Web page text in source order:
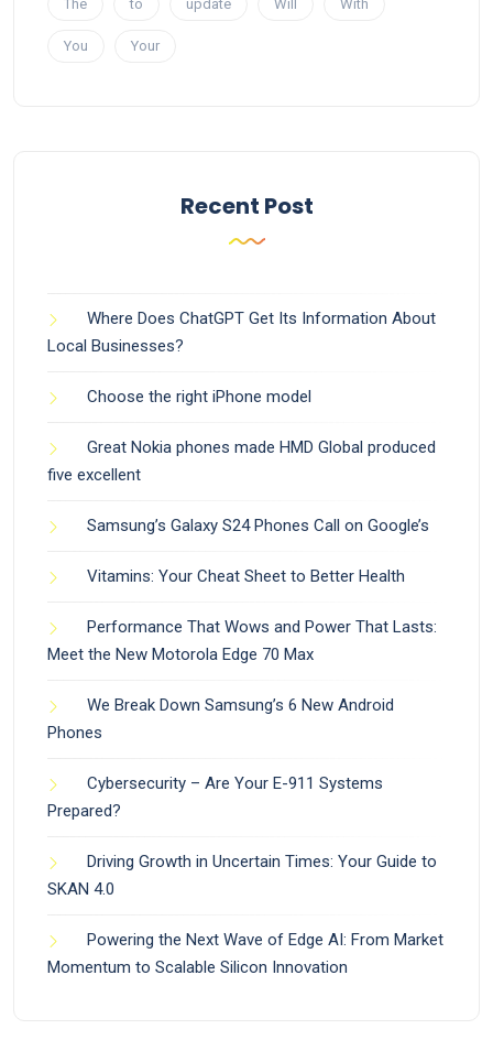
The to update Will With
You Your
Recent Post
Where Does ChatGPT Get Its Information About
Local Businesses?
Choose the right iPhone model
Great Nokia phones made HMD Global produced
five excellent
Samsung’s Galaxy S24 Phones Call on Google’s
Vitamins: Your Cheat Sheet to Better Health
Performance That Wows and Power That Lasts:
Meet the New Motorola Edge 70 Max
We Break Down Samsung’s 6 New Android
Phones
Cybersecurity – Are Your E-911 Systems
Prepared?
Driving Growth in Uncertain Times: Your Guide to
SKAN 4.0
Powering the Next Wave of Edge AI: From Market
Momentum to Scalable Silicon Innovation